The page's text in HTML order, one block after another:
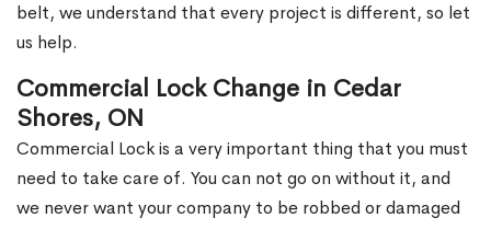
belt, we understand that every project is different, so let
us help.
Commercial Lock Change in Cedar
Shores, ON
Commercial Lock is a very important thing that you must
need to take care of. You can not go on without it, and
we never want your company to be robbed or damaged